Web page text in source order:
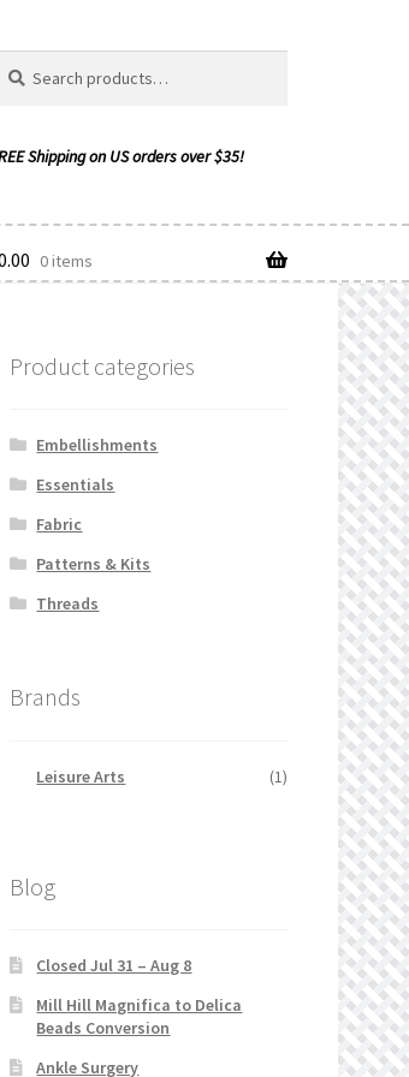
0 items
Product categories
Embellishments
Essentials
Fabric
Patterns & Kits
Threads
Brands
Leisure Arts (1)
Blog
Closed Jul 31 – Aug 8
Mill Hill Magnifica to Delica
Beads Conversion
Ankle Surgery